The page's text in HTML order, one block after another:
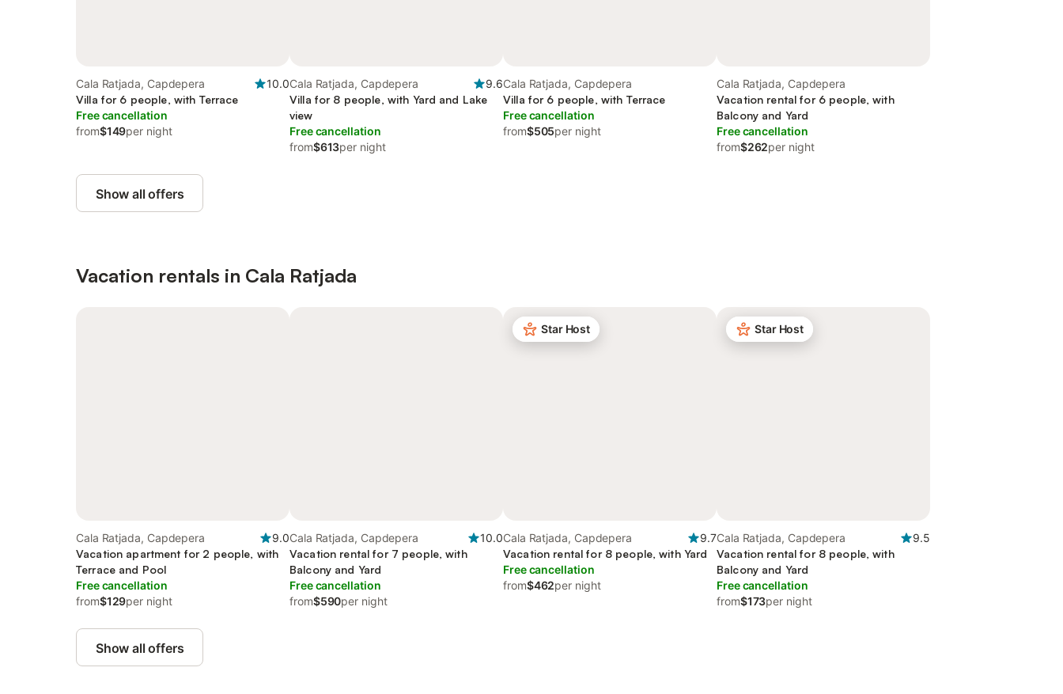
Cala Ratjada, Capdepera
10.0
Villa for 6 people, with Terrace
Free cancellation
from$149per night
Cala Ratjada, Capdepera
9.6
Villa for 8 people, with Yard and Lake
view
Free cancellation
from$613per night
Cala Ratjada, Capdepera
Villa for 6 people, with Terrace
Free cancellation
from$505per night
Cala Ratjada, Capdepera
Vacation rental for 6 people, with
Balcony and Yard
Free cancellation
from$262per night
Show all offers
Vacation rentals in Cala Ratjada
Cala Ratjada, Capdepera
9.0
Vacation apartment for 2 people, with
Terrace and Pool
Free cancellation
from$129per night
Cala Ratjada, Capdepera
10.0
Vacation rental for 7 people, with
Balcony and Yard
Free cancellation
from$590per night
Star Host
Cala Ratjada, Capdepera
9.7
Vacation rental for 8 people, with Yard
Free cancellation
from$462per night
Star Host
Cala Ratjada, Capdepera
9.5
Vacation rental for 8 people, with
Balcony and Yard
Free cancellation
from$173per night
Show all offers